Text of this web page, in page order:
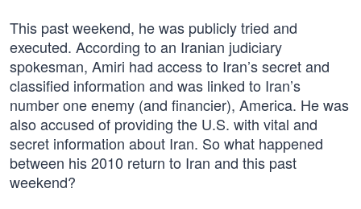
This past weekend, he was publicly tried and
executed. According to an Iranian judiciary
spokesman, Amiri had access to Iran’s secret and
classified information and was linked to Iran’s
number one enemy (and financier), America. He was
also accused of providing the U.S. with vital and
secret information about Iran. So what happened
between his 2010 return to Iran and this past
weekend?